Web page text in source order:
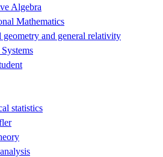
Algebra
Mathematics
and general relativity
statistics